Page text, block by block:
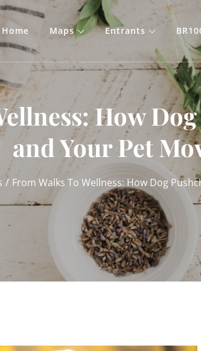
Home Maps Entrants
How
and Your Pet
From Walks To Wellness: How Dog